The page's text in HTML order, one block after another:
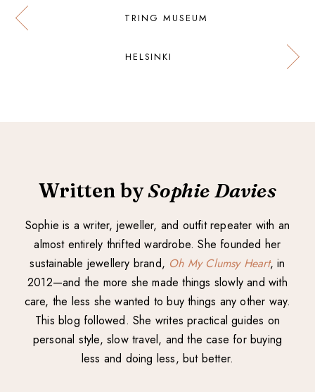
TRING MUSEUM
HELSINKI
Written bySophie Davies
Sophie is a writer, jeweller, and outfit repeater with an
almost entirely thrifted wardrobe. She founded her
sustainable jewellery brand, Oh My Clumsy Heart, in
2012—and the more she made things slowly and with
care, the less she wanted to buy things any other way.
This blog followed. She writes practical guides on
personal style, slow travel, and the case for buying
less and doing less, but better.